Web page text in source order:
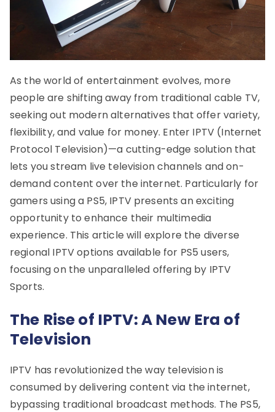
As the world of entertainment evolves, more
people are shifting away from traditional cable TV,
seeking out modern alternatives that offer variety,
flexibility, and value for money. Enter IPTV (Internet
Protocol Television)—a cutting-edge solution that
lets you stream live television channels and on-
demand content over the internet. Particularly for
gamers using a PS5, IPTV presents an exciting
opportunity to enhance their multimedia
experience. This article will explore the diverse
regional IPTV options available for PS5 users,
focusing on the unparalleled offering by IPTV
Sports.
The Rise of IPTV: A New Era of
Television
IPTV has revolutionized the way television is
consumed by delivering content via the internet,
bypassing traditional broadcast methods. The PS5,